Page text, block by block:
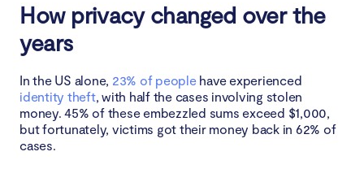
How privacy changed over the
years
In the US alone, 23% of peoplehave experienced
identity theft, with half the cases involving stolen
money. 45% of these embezzled sums exceed $1,000,
but fortunately, victims got their money back in 62% of
cases.